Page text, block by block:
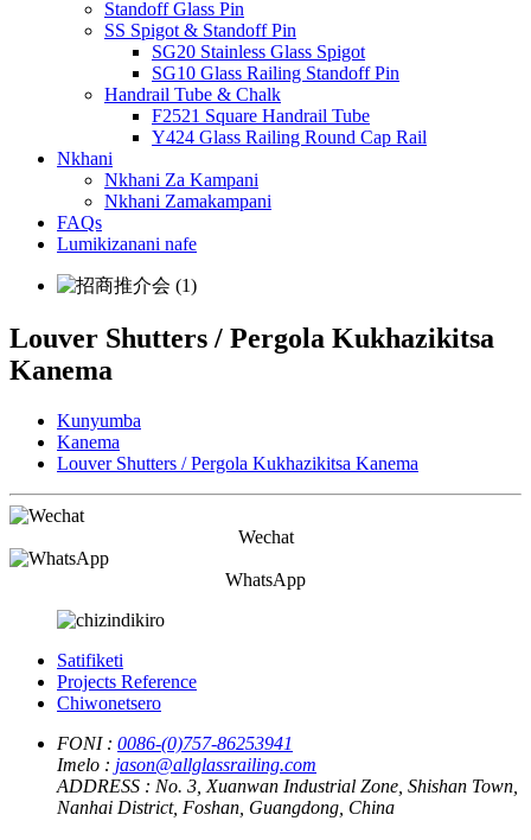
Standoff Glass Pin
SS Spigot & Standoff Pin
SG20 Stainless Glass Spigot
SG10 Glass Railing Standoff Pin
Handrail Tube & Chalk
F2521 Square Handrail Tube
Y424 Glass Railing Round Cap Rail
Nkhani
Nkhani Za Kampani
Nkhani Zamakampani
FAQs
Lumikizanani nafe
Louver Shutters / Pergola Kukhazikitsa
Kanema
Kunyumba
Kanema
Louver Shutters / Pergola Kukhazikitsa Kanema
Wechat
WhatsApp
Satifiketi
Projects Reference
Chiwonetsero
FONI : 0086-(0)757-86253941
Imelo : jason@allglassrailing.com
ADDRESS : No. 3, Xuanwan Industrial Zone, Shishan Town,
Nanhai District, Foshan, Guangdong, China